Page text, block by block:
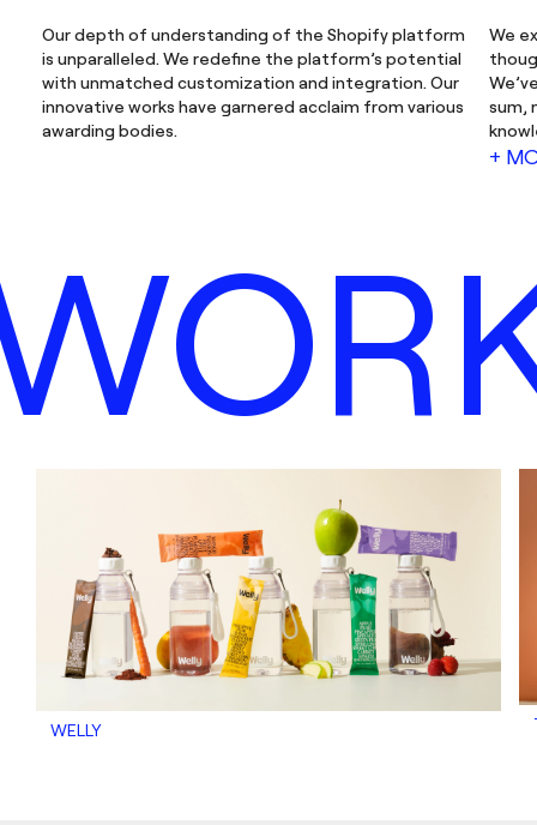
Our depth of understanding of the Shopify platform
is unparalleled. We redefine the platform’s potential
with unmatched customization and integration. Our
innovative works have garnered acclaim from various
awarding bodies.
We
sum,
+
WELLY